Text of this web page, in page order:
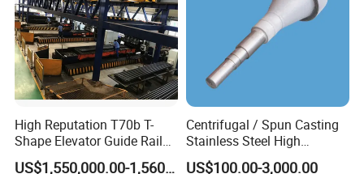
High Reputation T70b T-
Shape Elevator Guide Rail
Production Line
US$1,550,000.00-1,560,000.00
Centrifugal / Spun Casting
Stainless Steel High
Temperature Resistant
US$100.00-3,000.00